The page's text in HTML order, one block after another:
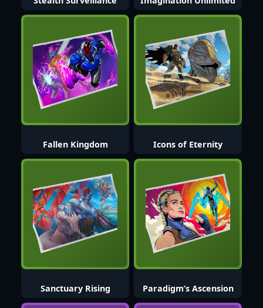
Fallen Kingdom Icons of Eternity
Sanctuary Rising Paradigm’s Ascension